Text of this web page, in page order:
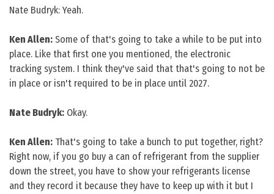
Nate Budryk: Yeah.
Ken Allen: Some of that's going to take a while to be put into
place. Like that first one you mentioned, the electronic
tracking system. I think they've said that that's going to not be
in place or isn't required to be in place until 2027.
Nate Budryk: Okay.
Ken Allen: That's going to take a bunch to put together, right?
Right now, if you go buy a can of refrigerant from the supplier
down the street, you have to show your refrigerants license
and they record it because they have to keep up with it but I